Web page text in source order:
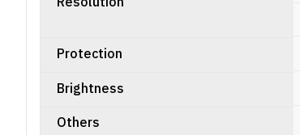
Protection
Brightness
Others